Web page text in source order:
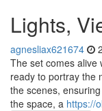
Lights,
agnesliax621674
The set comes alive
ready to portray the
the scenes,
the space, a https://